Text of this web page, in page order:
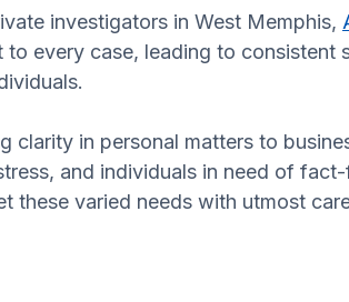
investigators in West Memphis,
every case, leading to consistent
in personal matters to
and individuals in need of
these varied needs with utmost